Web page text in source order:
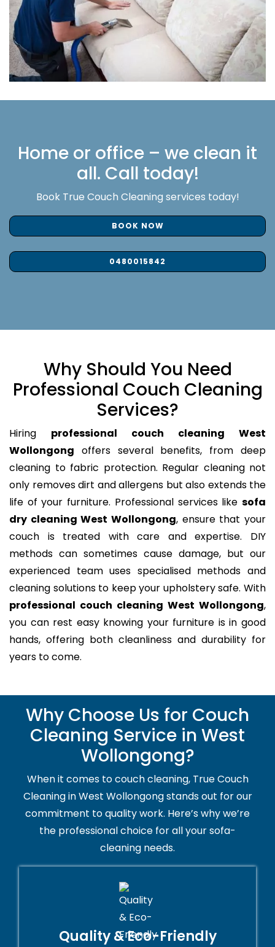
Home or office – we clean it
all. Call today!
Book True Couch Cleaning services today!
BOOK NOW
0480015842
Why Should You Need
Professional Couch Cleaning
Services?
Hiring professional couch cleaning West
Wollongong offers several benefits, from deep
cleaning to fabric protection. Regular cleaning not
only removes dirt and allergens but also extends the
life of your furniture. Professional services like sofa
dry cleaning West Wollongong, ensure that your
couch is treated with care and expertise. DIY
methods can sometimes cause damage, but our
experienced team uses specialised methods and
cleaning solutions to keep your upholstery safe. With
professional couch cleaning West Wollongong,
you can rest easy knowing your furniture is in good
hands, offering both cleanliness and durability for
years to come.
Why Choose Us for Couch
Cleaning Service in West
Wollongong?
When it comes to couch cleaning, True Couch
Cleaning in West Wollongong stands out for our
commitment to quality work. Here’s why we’re
the professional choice for all your sofa-
cleaning needs.
Quality & Eco-Friendly